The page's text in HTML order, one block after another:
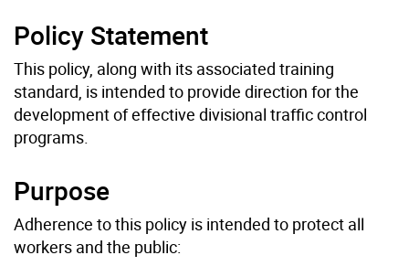
Policy Statement
This policy, along with its associated training
standard, is intended to provide direction for the
development of effective divisional traffic control
programs.
Purpose
Adherence to this policy is intended to protect all
workers and the public: